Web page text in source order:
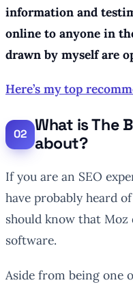
information and
online to anyone in
drawn by myself are
Here’s my top
What is The
about?
If you are an SEO
have probably heard
should know that Moz
software.
Aside from being one